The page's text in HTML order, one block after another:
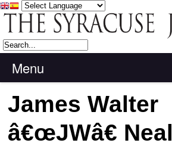
Menu
James Walter
â€œJWâ€ Neal